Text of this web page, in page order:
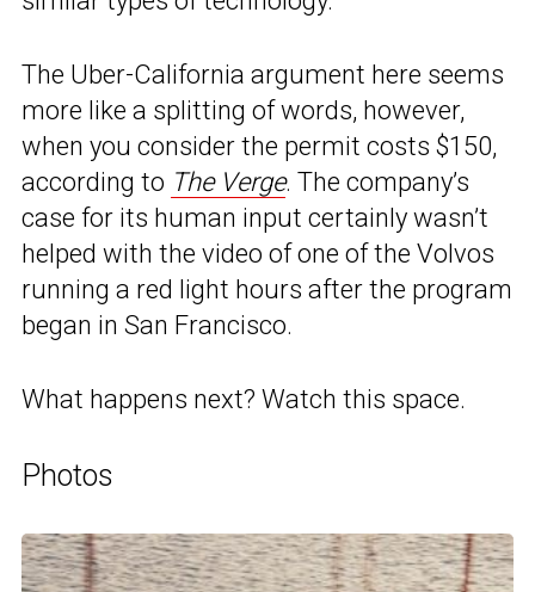
The Uber-California argument here seems
more like a splitting of words, however,
when you consider the permit costs $150,
according to The Verge. The company’s
case for its human input certainly wasn’t
helped with the video of one of the Volvos
running a red light hours after the program
began in San Francisco.
What happens next? Watch this space.
Photos